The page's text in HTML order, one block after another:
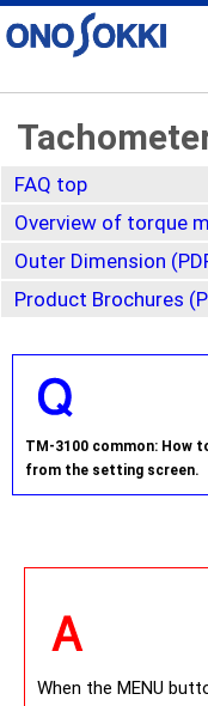
FAQ top
Overview of torque
Outer Dimension
Product Brochures
TM-3100 common: How
from the setting screen.
When the MENU